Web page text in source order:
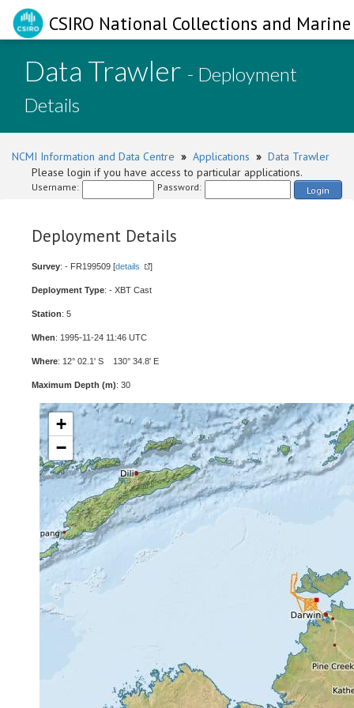
CSIRO National Collections and
Data Trawler - Deployment
Details
NCMI Information and Data Centre » Applications » Data Trawler
Please login if you have access to particular applications.
Username: Password: Login
Deployment Details
Survey: - FR199509 [details ]
Deployment Type: - XBT Cast
Station: 5
When: 1995-11-24 11:46 UTC
Where: 12° 02.1' S 130° 34.8' E
Maximum Depth (m): 30
+
−